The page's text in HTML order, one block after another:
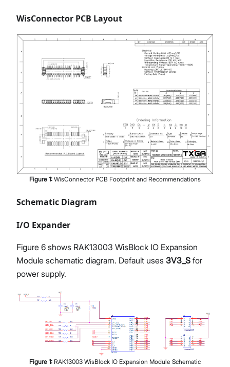
WisConnector PCB Layout
Figure 1: WisConnector PCB Footprint and Recommendations
Schematic Diagram
I/O Expander
Figure 6 shows RAK13003 WisBlock IO Expansion
Module schematic diagram. Default uses 3V3_S for
power supply.
Figure 1: RAK13003 WisBlock IO Expansion Module Schematic